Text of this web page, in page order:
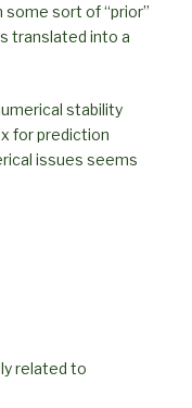
sort of “prior”
translated into a
stability
for prediction
issues seems
related to